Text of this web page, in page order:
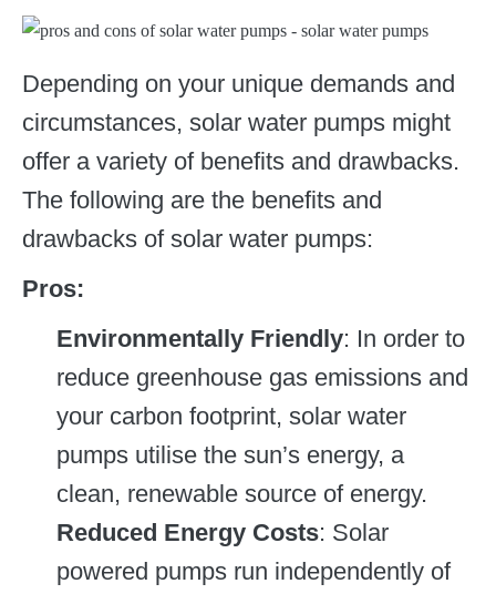
Depending on your unique demands and
circumstances, solar water pumps might
offer a variety of benefits and drawbacks.
The following are the benefits and
drawbacks of solar water pumps:
Pros:
Environmentally Friendly: In order to
reduce greenhouse gas emissions and
your carbon footprint, solar water
pumps utilise the sun’s energy, a
clean, renewable source of energy.
Reduced Energy Costs: Solar
powered pumps run independently of